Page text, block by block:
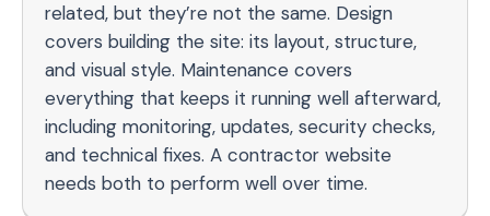
related, but they’re not the same. Design
covers building the site: its layout, structure,
and visual style. Maintenance covers
everything that keeps it running well afterward,
including monitoring, updates, security checks,
and technical fixes. A contractor website
needs both to perform well over time.